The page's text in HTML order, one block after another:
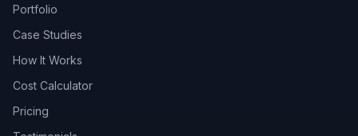
Portfolio
Case Studies
How It Works
Cost Calculator
Pricing